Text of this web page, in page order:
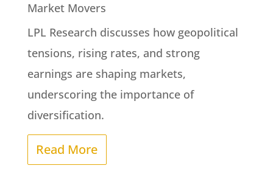
Market Movers
LPL Research discusses how geopolitical
tensions, rising rates, and strong
earnings are shaping markets,
underscoring the importance of
diversification.
Read More